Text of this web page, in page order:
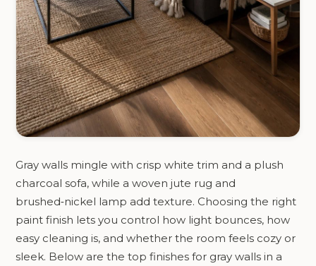
Gray walls mingle with crisp white trim and a plush
charcoal sofa, while a woven jute rug and
brushed‑nickel lamp add texture. Choosing the right
paint finish lets you control how light bounces, how
easy cleaning is, and whether the room feels cozy or
sleek. Below are the top finishes for gray walls in a